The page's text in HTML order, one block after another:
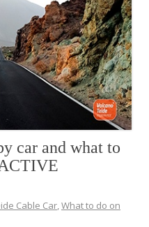
car and what to
Cable Car,What to do on